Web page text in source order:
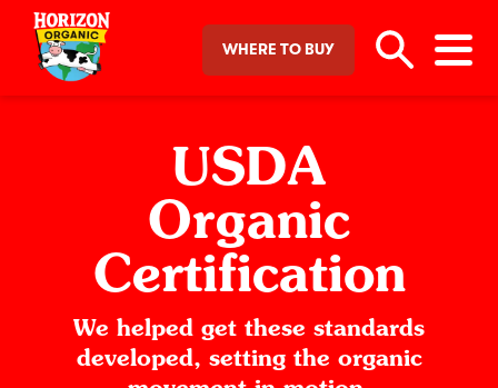
WHERE TO BUY
USDA
Organic
Certification
We helped get these standards
developed, setting the organic